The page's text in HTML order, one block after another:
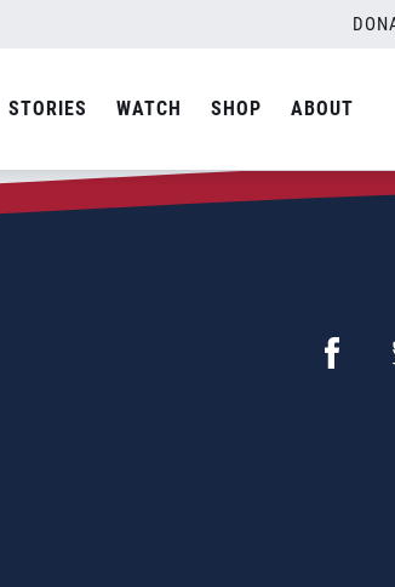
STORIES WATCH SHOP ABOUT